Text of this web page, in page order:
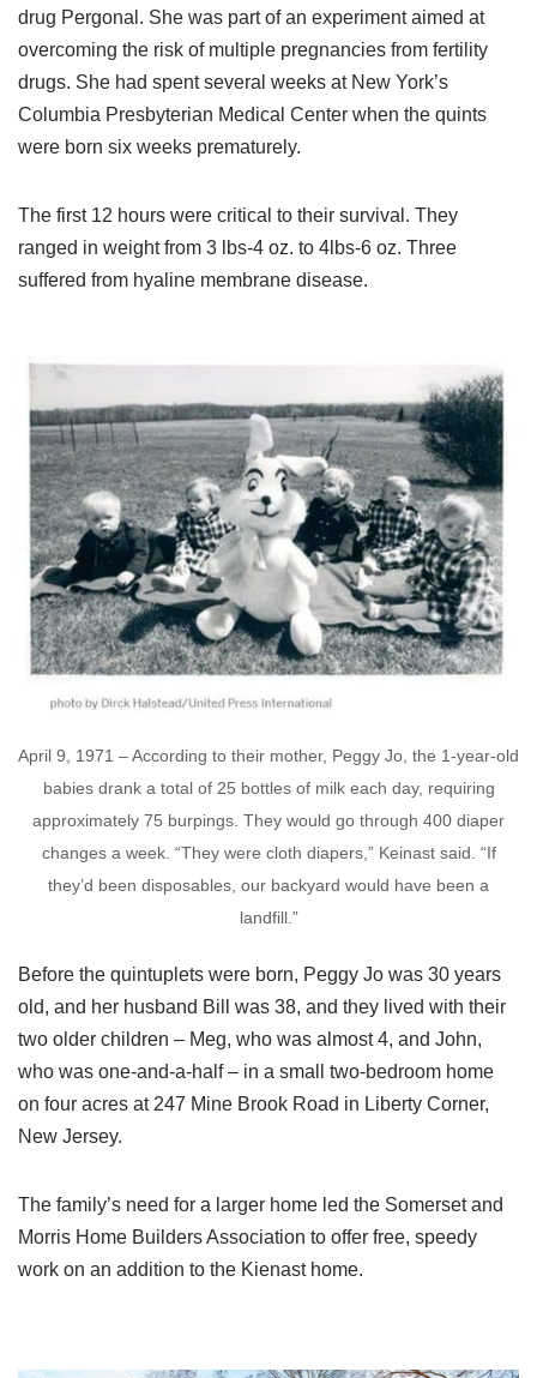
drug Pergonal. She was part of an experiment aimed at
overcoming the risk of multiple pregnancies from fertility
drugs. She had spent several weeks at New York’s
Columbia Presbyterian Medical Center when the quints
were born six weeks prematurely.
The first 12 hours were critical to their survival. They
ranged in weight from 3 lbs-4 oz. to 4lbs-6 oz. Three
suffered from hyaline membrane disease.
April 9, 1971 – According to their mother, Peggy Jo, the 1-year-old
babies drank a total of 25 bottles of milk each day, requiring
approximately 75 burpings. They would go through 400 diaper
changes a week. “They were cloth diapers,” Keinast said. “If
they’d been disposables, our backyard would have been a
landfill.”
Before the quintuplets were born, Peggy Jo was 30 years
old, and her husband Bill was 38, and they lived with their
two older children – Meg, who was almost 4, and John,
who was one-and-a-half – in a small two-bedroom home
on four acres at 247 Mine Brook Road in Liberty Corner,
New Jersey.
The family’s need for a larger home led the Somerset and
Morris Home Builders Association to offer free, speedy
work on an addition to the Kienast home.